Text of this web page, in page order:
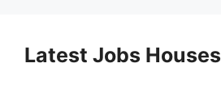
contentLatest Jobs Houses